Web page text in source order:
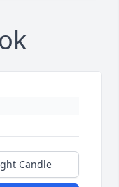
Candle